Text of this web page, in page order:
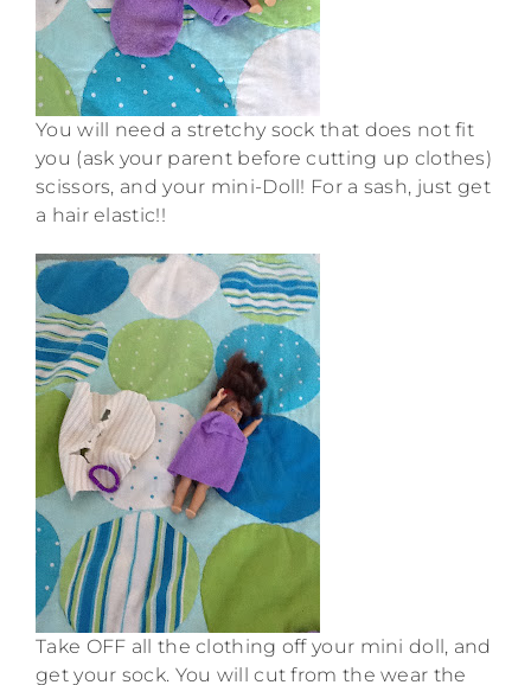
You will need a stretchy sock that does not fit
you (ask your parent before cutting up clothes)
scissors, and your mini-Doll! For a sash, just get
a hair elastic!!
Take OFF all the clothing off your mini doll, and
get your sock. You will cut from the wear the